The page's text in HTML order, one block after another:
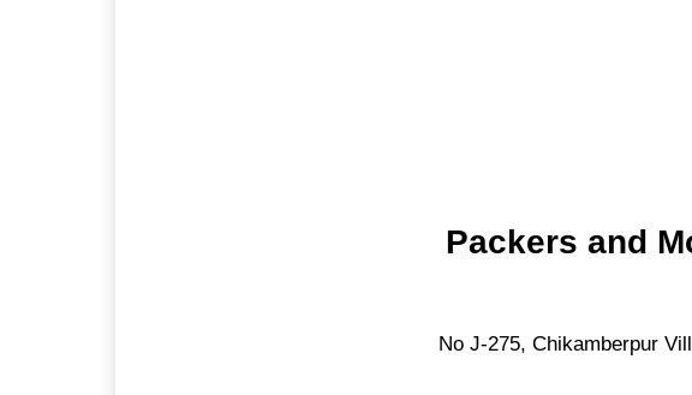
Packers and
No J-275, Chikamberpur